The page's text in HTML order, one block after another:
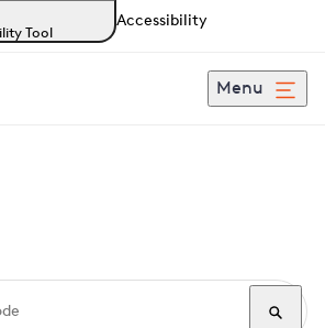
Tool
Accessibility
Menu